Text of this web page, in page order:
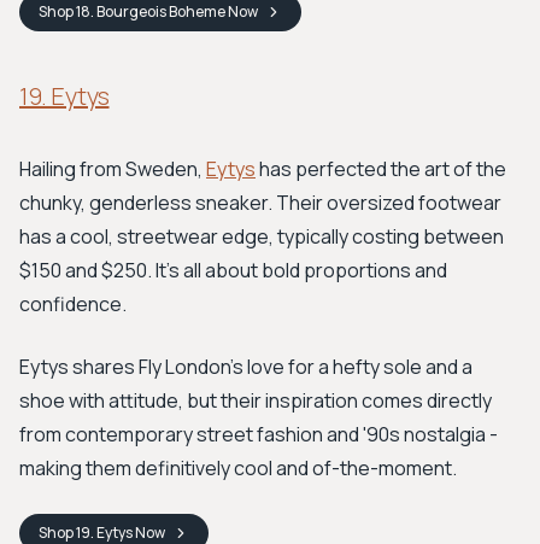
Shop18. Bourgeois BohemeNow
19. Eytys
Hailing from Sweden, Eytyshas perfected the art of the
chunky, genderless sneaker. Their oversized footwear
has a cool, streetwear edge, typically costing between
$150 and $250. It’s all about bold proportions and
confidence.
Eytys shares Fly London's love for a hefty sole and a
shoe with attitude, but their inspiration comes directly
from contemporary street fashion and '90s nostalgia -
making them definitively cool and of-the-moment.
Shop19. EytysNow